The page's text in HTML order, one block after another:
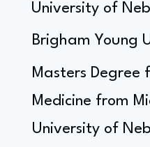
University of
Brigham Young
Masters Degree
Medicine from
University of